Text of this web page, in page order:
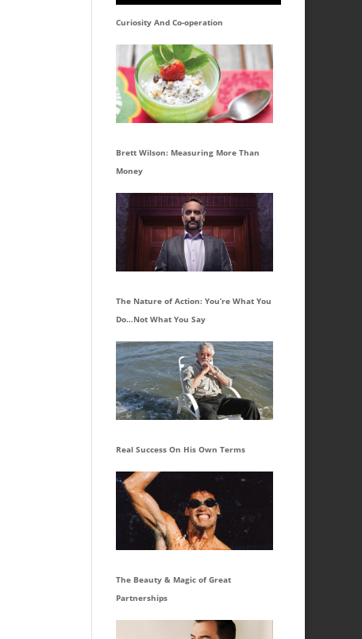
Curiosity And Co-operation
Brett Wilson: Measuring More Than
Money
The Nature of Action: You’re What You
Do…Not What You Say
Real Success On His Own Terms
The Beauty & Magic of Great
Partnerships